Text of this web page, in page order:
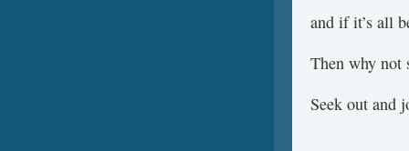
and if it’s all
Then why not
Seek out and